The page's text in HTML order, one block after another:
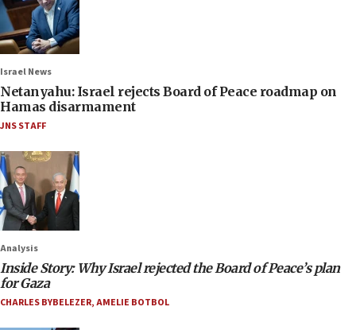
Israel News
Netanyahu: Israel rejects Board of Peace roadmap on
Hamas disarmament
JNS STAFF
Analysis
Inside Story: Why Israel rejected the Board of Peace’s plan
for Gaza
CHARLES BYBELEZER,AMELIE BOTBOL